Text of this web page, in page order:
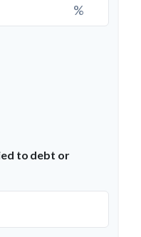
%
to debt or